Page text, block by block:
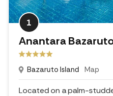
1
Anantara
Bazaruto Island Map
Located on a palm-